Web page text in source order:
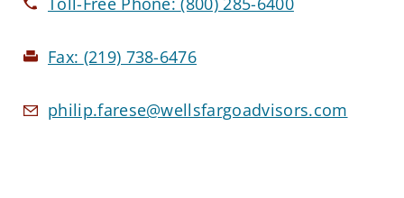
Fax: (219) 738-6476
philip.farese@wellsfargoadvisors.com